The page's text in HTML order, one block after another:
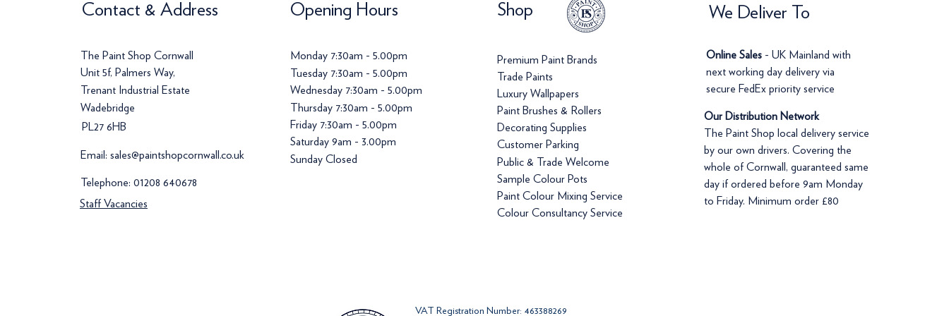
Contact & Address
The Paint Shop Cornwall
Unit 5f, Palmers Way,
Trenant Industrial Estate
Wadebridge
PL27 6HB
Email: sales@paintshopcornwall.co.uk
Telephone: 01208 640678
Staff Vacancies
Opening Hours
Monday 7:30am - 5.00pm
Tuesday 7:30am - 5.00pm
Wednesday 7:30am - 5.00pm
Thursday 7:30am - 5.00pm
Friday 7:30am - 5.00pm
Saturday 9am - 3.00pm
Sunday Closed
Shop
Premium Paint Brands
Trade Paints
Luxury Wallpapers
Paint Brushes & Rollers
Decorating Supplies
Customer Parking
Public & Trade Welcome
Sample Colour Pots
Paint Colour Mixing Service
Colour Consultancy Service
We Deliver To
Online Sales - UK Mainland with
next working day delivery via
secure FedEx priority service
Our Distribution Network
The Paint Shop local delivery service
by our own drivers. Covering the
whole of Cornwall, guaranteed same
day if ordered before 9am Monday
to Friday. Minimum order £80
VAT Registration Number: 463388269